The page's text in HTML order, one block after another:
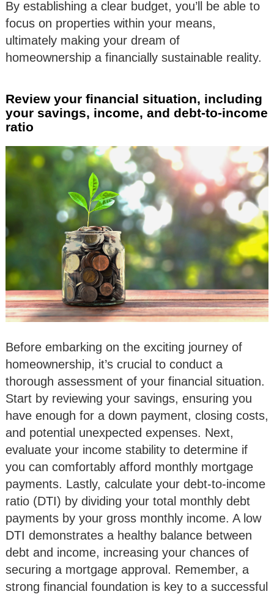
By establishing a clear budget, you’ll be able to
focus on properties within your means,
ultimately making your dream of
homeownership a financially sustainable reality.
Review your financial situation, including
your savings, income, and debt-to-income
ratio
Before embarking on the exciting journey of
homeownership, it’s crucial to conduct a
thorough assessment of your financial situation.
Start by reviewing your savings, ensuring you
have enough for a down payment, closing costs,
and potential unexpected expenses. Next,
evaluate your income stability to determine if
you can comfortably afford monthly mortgage
payments. Lastly, calculate your debt-to-income
ratio (DTI) by dividing your total monthly debt
payments by your gross monthly income. A low
DTI demonstrates a healthy balance between
debt and income, increasing your chances of
securing a mortgage approval. Remember, a
strong financial foundation is key to a successful